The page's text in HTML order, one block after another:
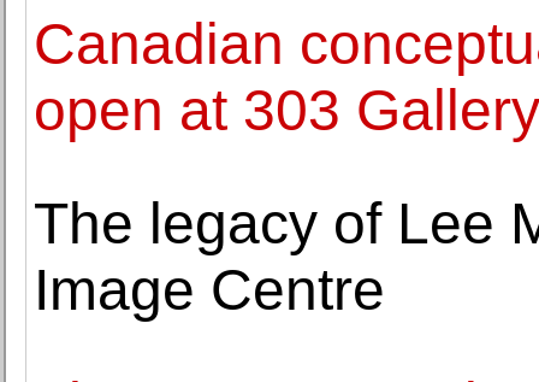
Canadian
open at 303 Gallery
The legacy of Lee
Image Centre